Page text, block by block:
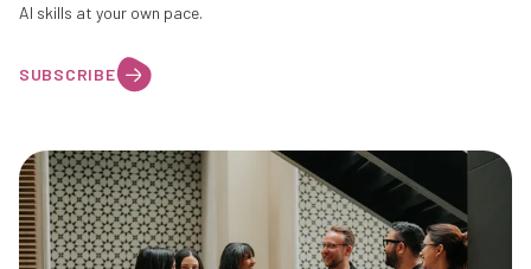
AI skills at your own pace.
SUBSCRIBE